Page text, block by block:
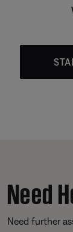
Need
Need further